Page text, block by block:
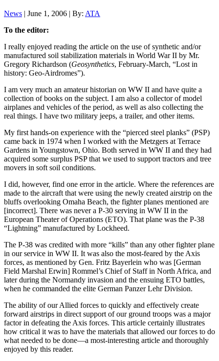
News | June 1, 2006 | By: ATA
To the editor:
I really enjoyed reading the article on the use of synthetic and/or
manufactured soil stabilization materials in World War II by Mr.
Gregory Richardson (Geosynthetics, February-March, “Lost in
history: Geo-Airdromes”).
I am very much an amateur historian on WW II and have quite a
collection of books on the subject. I am also a collector of model
airplanes and vehicles of the period, as well as also collecting the
real things. I have two military jeeps, a trailer, and other items.
My first hands-on experience with the “pierced steel planks” (PSP)
came back in 1974 when I worked with the Metzgers at Terrace
Gardens in Youngstown, Ohio. Both served in WW II and they had
acquired some surplus PSP that we used to support tractors and tree
movers in soft soil conditions.
I did, however, find one error in the article. Where the references are
made to the aircraft that were using the newly created airstrip on the
bluffs overlooking Omaha Beach, the fighter planes mentioned are
[incorrect]. There was never a P-30 serving in WW II in the
European Theater of Operations (ETO). That plane was the P-38
“Lightning” manufactured by Lockheed.
The P-38 was credited with more “kills” than any other fighter plane
in our service in WW II. It was also the most-feared by the Axis
forces, as mentioned by Gen. Fritz Bayerlein who was [German
Field Marshal Erwin] Rommel’s Chief of Staff in North Africa, and
later during the Normandy invasion and the ensuing ETO battles,
when he commanded the elite German Panzer Lehr Division.
The ability of our Allied forces to quickly and effectively create
forward airstrips in direct support of our ground troops was a major
factor in defeating the Axis forces. This article certainly illustrates
how critical it was to have the materials that allowed our forces to do
what needed to be done—a most-interesting article and thoroughly
enjoyed by this reader.